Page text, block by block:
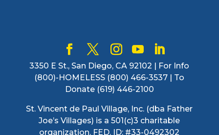
3350 E St., San Diego, CA 92102 | For Info
(800)-HOMELESS (800) 466-3537 | To
Donate (619) 446-2100
St. Vincent de Paul Village, Inc. (dba Father
Joe’s Villages) is a 501(c)3 charitable
organization. FED. ID: #33-0492302